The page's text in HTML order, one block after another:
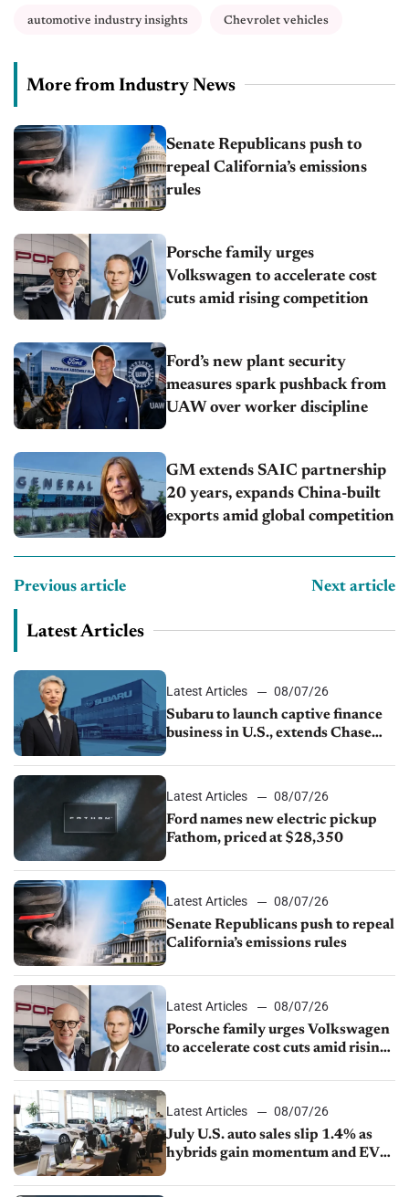
automotive industry insights Chevrolet vehicles
More from Industry News
Senate Republicans push to
repeal California’s emissions
rules
Porsche family urges
Volkswagen to accelerate cost
cuts amid rising competition
Ford’s new plant security
measures spark pushback from
UAW over worker discipline
GM extends SAIC partnership
20 years, expands China-built
exports amid global competition
Previous article Next article
Latest Articles
Latest Articles
08/07/26
Subaru to launch captive finance
business in U.S., extends Chase
Latest Articles
08/07/26
Ford names new electric pickup
Fathom, priced at $28,350
Latest Articles
08/07/26
Senate Republicans push to repeal
California’s emissions rules
Latest Articles
08/07/26
Porsche family urges Volkswagen
to accelerate cost cuts amid rising
Latest Articles
08/07/26
July U.S. auto sales slip 1.4% as
hybrids gain momentum and EV